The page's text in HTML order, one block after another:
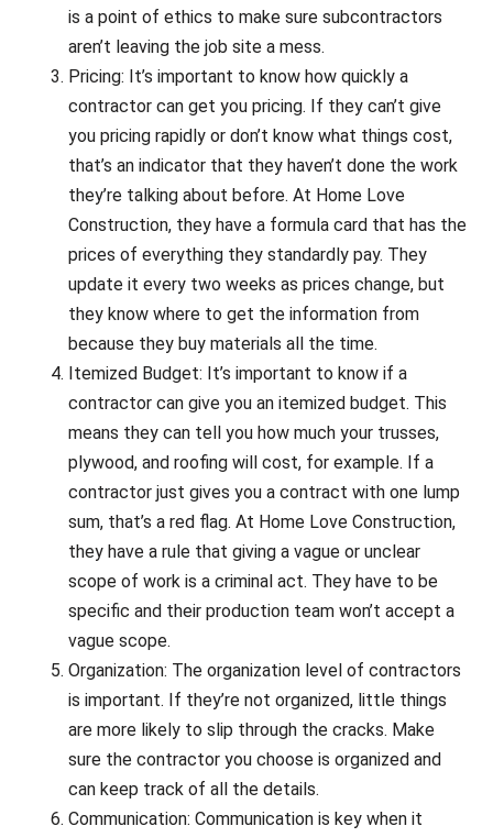
is a point of ethics to make sure subcontractors
aren’t leaving the job site a mess.
Pricing: It’s important to know how quickly a
contractor can get you pricing. If they can’t give
you pricing rapidly or don’t know what things cost,
that’s an indicator that they haven’t done the work
they’re talking about before. At Home Love
Construction, they have a formula card that has the
prices of everything they standardly pay. They
update it every two weeks as prices change, but
they know where to get the information from
because they buy materials all the time.
Itemized Budget: It’s important to know if a
contractor can give you an itemized budget. This
means they can tell you how much your trusses,
plywood, and roofing will cost, for example. If a
contractor just gives you a contract with one lump
sum, that’s a red flag. At Home Love Construction,
they have a rule that giving a vague or unclear
scope of work is a criminal act. They have to be
specific and their production team won’t accept a
vague scope.
Organization: The organization level of contractors
is important. If they’re not organized, little things
are more likely to slip through the cracks. Make
sure the contractor you choose is organized and
can keep track of all the details.
Communication: Communication is key when it